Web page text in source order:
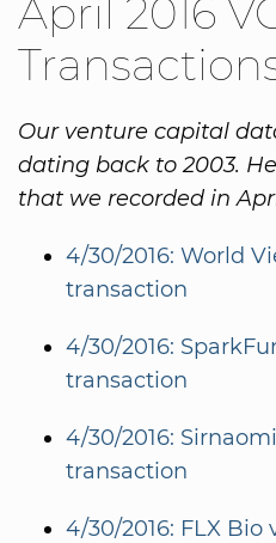
April 2016
Our venture capital
dating back to 2003.
that we recorded in
4/30/2016: World
transaction
4/30/2016:
transaction
4/30/2016:
transaction
4/30/2016: FLX